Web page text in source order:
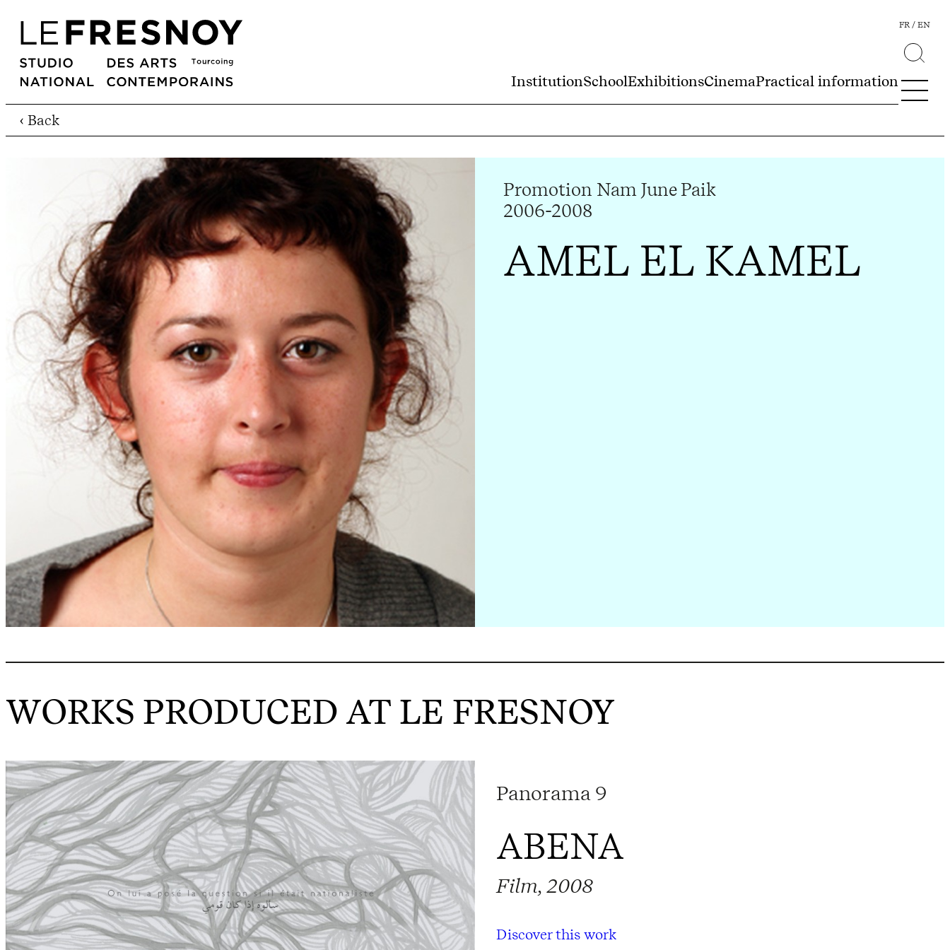
InstitutionSchoolExhibitionsCinemaPractical information
FR EN
‹ Back
Promotion Nam June Paik
2006-2008
AMEL EL KAMEL
WORKS PRODUCED AT LE FRESNOY
Panorama 9
ABENA
Film, 2008
Discover this work